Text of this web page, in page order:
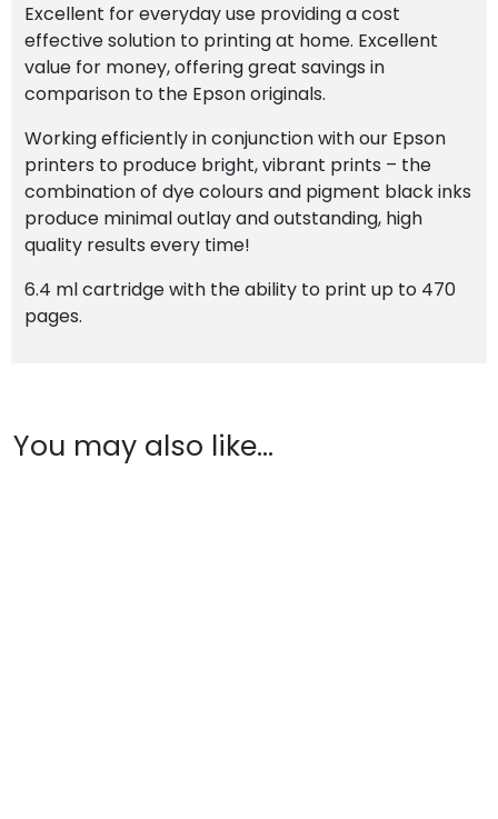
Excellent for everyday use providing a cost
effective solution to printing at home. Excellent
value for money, offering great savings in
comparison to the Epson originals.
Working efficiently in conjunction with our Epson
printers to produce bright, vibrant prints – the
combination of dye colours and pigment black inks
produce minimal outlay and outstanding, high
quality results every time!
6.4 ml cartridge with the ability to print up to 470
pages.
You may also like…